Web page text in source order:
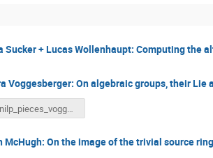
Sucker + Lucas Wollenhaupt: Computing the
Voggesberger: On algebraic groups, their
nilp_pieces_voggesberger.pdf
McHugh: On the image of the trivial source